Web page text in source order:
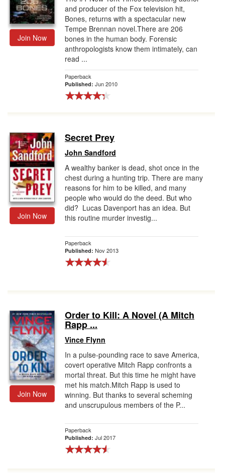
Join Now
and producer of the Fox television hit,
Bones, returns with a spectacular new
Tempe Brennan novel.There are 206
bones in the human body. Forensic
anthropologists know them intimately, can
read ...
Paperback
Published: Jun 2010
Join Now
Secret Prey
John Sandford
A wealthy banker is dead, shot once in the
chest during a hunting trip. There are many
reasons for him to be killed, and many
people who would do the deed. But who
did? Lucas Davenport has an idea. But
this routine murder investig...
Paperback
Published: Nov 2013
Join Now
Order to Kill: A Novel (A Mitch
Rapp ...
Vince Flynn
In a pulse-pounding race to save America,
covert operative Mitch Rapp confronts a
mortal threat. But this time he might have
met his match.Mitch Rapp is used to
winning. But thanks to several scheming
and unscrupulous members of the P...
Paperback
Published: Jul 2017